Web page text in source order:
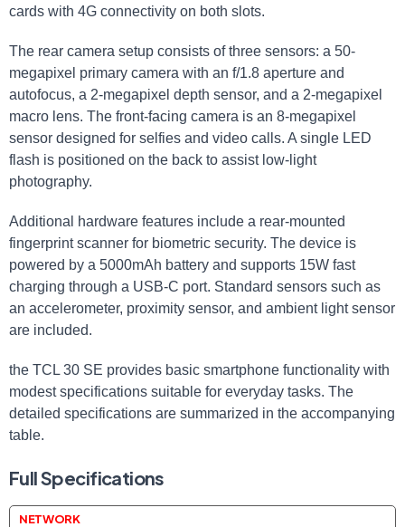
cards with 4G connectivity on both slots.
The rear camera setup consists of three sensors: a 50-
megapixel primary camera with an f/1.8 aperture and
autofocus, a 2-megapixel depth sensor, and a 2-megapixel
macro lens. The front-facing camera is an 8-megapixel
sensor designed for selfies and video calls. A single LED
flash is positioned on the back to assist low-light
photography.
Additional hardware features include a rear-mounted
fingerprint scanner for biometric security. The device is
powered by a 5000mAh battery and supports 15W fast
charging through a USB-C port. Standard sensors such as
an accelerometer, proximity sensor, and ambient light sensor
are included.
the TCL 30 SE provides basic smartphone functionality with
modest specifications suitable for everyday tasks. The
detailed specifications are summarized in the accompanying
table.
Full Specifications
NETWORK